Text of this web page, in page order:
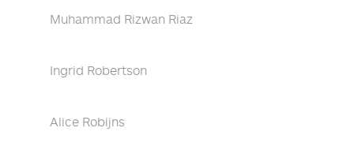
Muhammad Rizwan Riaz
Ingrid Robertson
Alice Robijns